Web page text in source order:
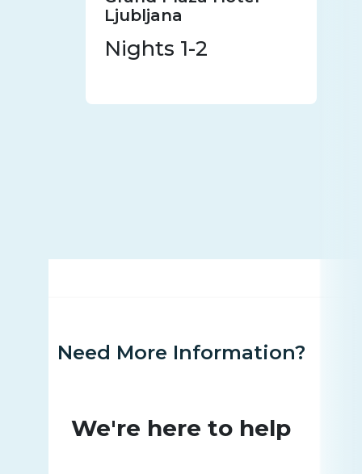
Ljubljana
Nights 1-2
Need More Information?
We're here to help